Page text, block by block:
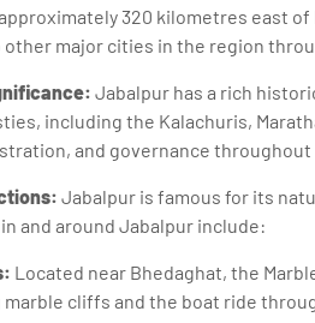
320 kilometres east
major cities in the region
Jabalpur has a rich
including the Kalachuris,
and governance throughout
Jabalpur is famous for its
and around Jabalpur include:
Located near Bhedaghat, the
cliffs and the boat ride